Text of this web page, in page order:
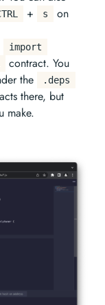
+ s
on
import
contract. You
the
.deps
there, but
make.